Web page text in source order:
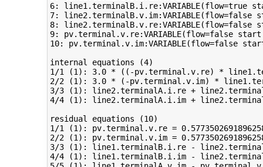
6: line1.terminalB.i.re:VARIABLE(flow=true
7:
8: line2.terminalB.v.re:VARIABLE(flow=false
9: pv.terminal.v.re:VARIABLE(flow=false
10: pv.terminal.v.im:VARIABLE(flow=false
internal equations (4)
1/1 (1): 3.0 * ((-pv.terminal.v.re) *
2/2 (1): 3.0 * (-pv.terminal.v.im) *
3/3 (1): line2.terminalA.i.re +
4/4 (1): line2.terminalA.i.im +
residual equations (10)
1/1 (1): pv.terminal.v.re =
2/2 (1): pv.terminal.v.im =
3/3 (1): line1.terminalB.i.re -
4/4 (1): line1.terminalB.i.im -